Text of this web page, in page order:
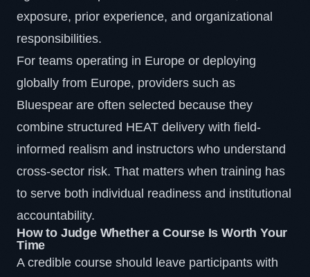
exposure, prior experience, and organizational
responsibilities.
For teams operating in Europe or deploying
globally from Europe, providers such as
Bluespear are often selected because they
combine structured HEAT delivery with field-
informed realism and instructors who understand
cross-sector risk. That matters when training has
to serve both individual readiness and institutional
accountability.
How to Judge Whether a Course Is Worth Your
Time
A credible course should leave participants with